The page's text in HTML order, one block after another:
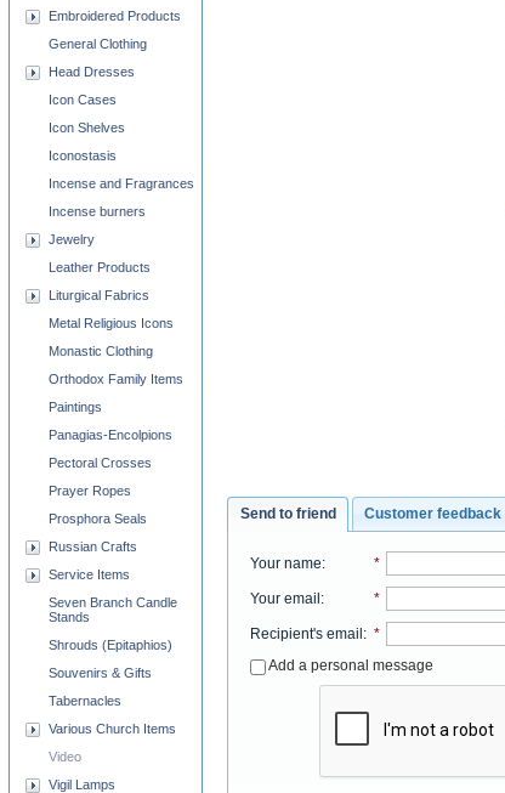
Send to friend Customer feedback
Your name: *
Your email : *
Recipient's email : *
Add a personal message
Embroidered Products
General Clothing
Head Dresses
Icon Cases
Icon Shelves
Iconostasis
Incense and Fragrances
Incense burners
Jewelry
Leather Products
Liturgical Fabrics
Metal Religious Icons
Monastic Clothing
Orthodox Family Items
Paintings
Panagias-Encolpions
Pectoral Crosses
Prayer Ropes
Prosphora Seals
Russian Crafts
Service Items
Seven Branch Candle
Stands
Shrouds (Epitaphios)
Souvenirs & Gifts
Tabernacles
Various Church Items
Video
Vigil Lamps